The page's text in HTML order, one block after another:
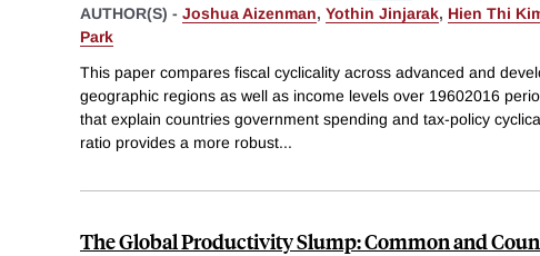
AUTHOR(S) - Joshua Aizenman, Yothin Jinjarak, Hien Thi
Park
This paper compares fiscal cyclicality across advanced and
geographic regions as well as income levels over 19602016
that explain countries government spending and tax-policy
ratio provides a more robust...
The Global Productivity Slump: Common and